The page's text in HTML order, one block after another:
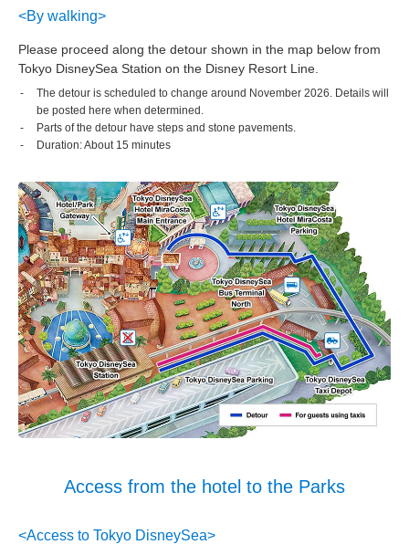
<By walking>
Please proceed along the detour shown in the map below from
Tokyo DisneySea Station on the Disney Resort Line.
The detour is scheduled to change around November 2026. Details will
be posted here when determined.
Parts of the detour have steps and stone pavements.
Duration: About 15 minutes
Access from the hotel to the Parks
<Access to Tokyo DisneySea>